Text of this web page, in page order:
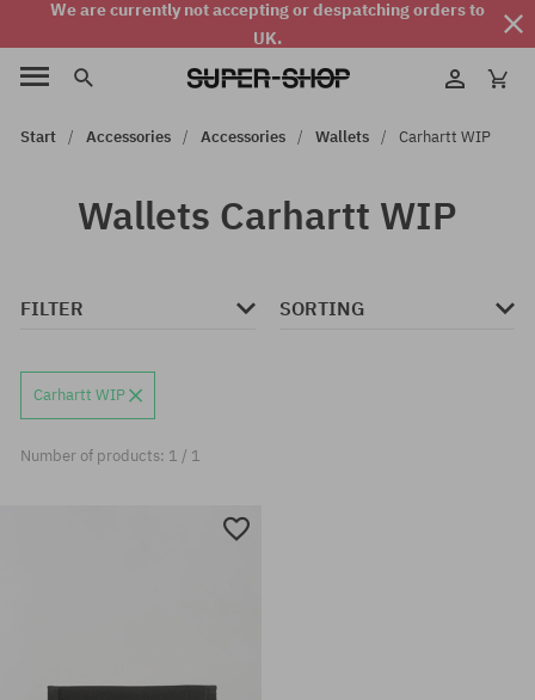
We are currently not accepting or despatching orders to
UK.
Start Accessories Accessories Wallets Carhartt WIP
Wallets Carhartt WIP
FILTER SORTING
Carhartt WIP
Number of products: 1 / 1